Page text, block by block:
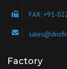
FAX: +91-
Factory